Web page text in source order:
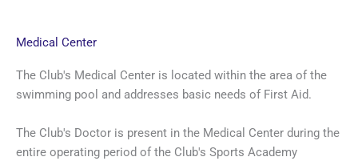
Medical Center
The Club's Medical Center is located within the area of the
swimming pool and addresses basic needs of First Aid.
The Club's Doctor is present in the Medical Center during the
entire operating period of the Club's Sports Academy